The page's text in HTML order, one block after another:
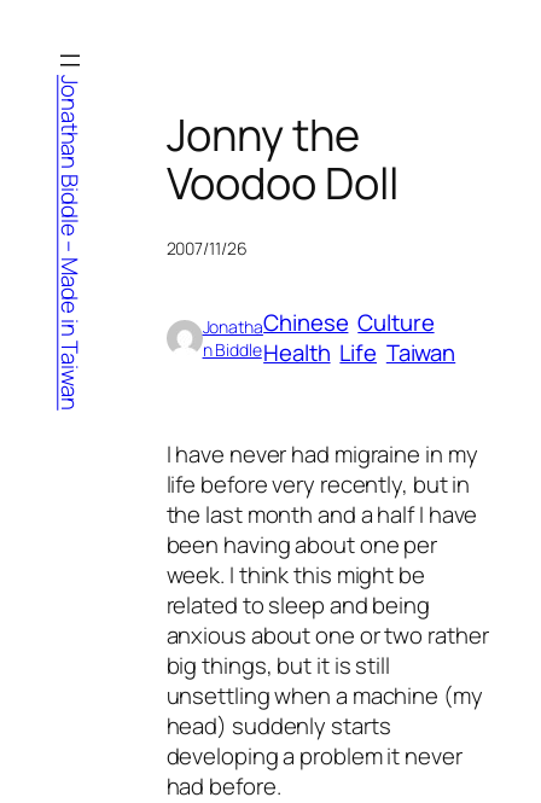
content
Jonathan Biddle – Made in Taiwan
Jonny the
Voodoo Doll
2007/11/26
Jonatha
n Biddle
Chinese Culture
Health Life Taiwan
I have never had migraine in my
life before very recently, but in
the last month and a half I have
been having about one per
week. I think this might be
related to sleep and being
anxious about one or two rather
big things, but it is still
unsettling when a machine (my
head) suddenly starts
developing a problem it never
had before.